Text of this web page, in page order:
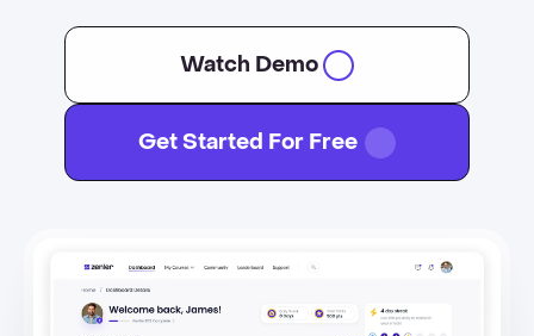
Watch Demo
Get Started For Free